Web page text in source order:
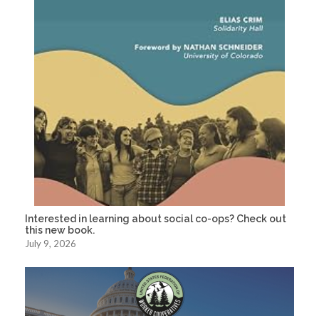
Interested in learning about social co-ops? Check out
this new book.
July 9, 2026